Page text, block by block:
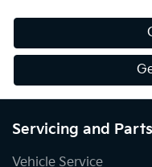
Servicing and Parts
Vehicle Service